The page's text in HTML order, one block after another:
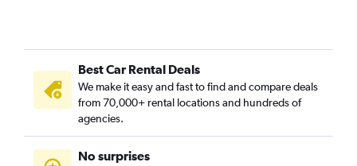
Downtown, Los Angeles car rentals
East Hollywood, Los Angeles car rentals
El Sereno, Los Angeles car rentals
Encino, Los Angeles car rentals
Granada Hills, Los Angeles car rentals
Green Meadows, Los Angeles car rentals
Best Car Rental Deals
We make it easy and fast to find and compare deals
from 70,000+ rental locations and hundreds of
agencies.
No surprises